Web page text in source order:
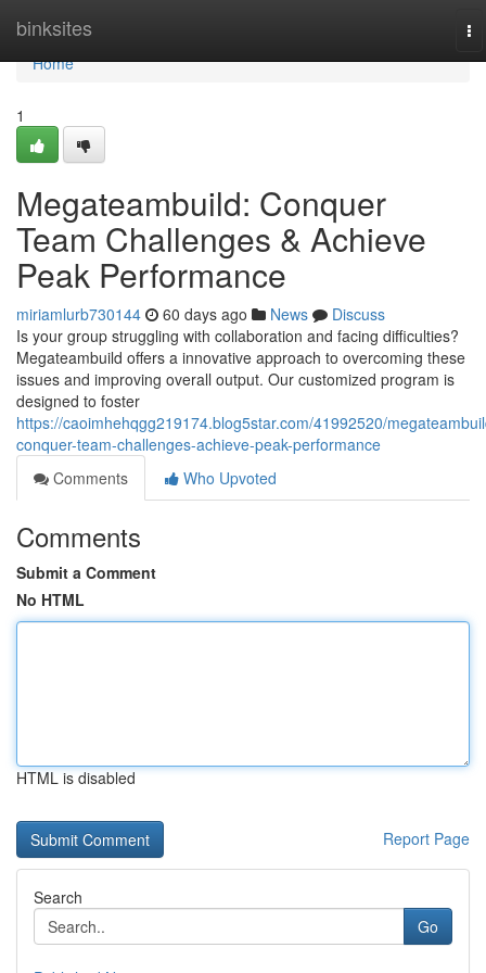
binksites
Home
Home
1
Megateambuild: Conquer
Team Challenges & Achieve
Peak Performance
miriamlurb730144 60 days ago News
Discuss
Is your group struggling with collaboration and facing difficulties?
Megateambuild offers a innovative approach to overcoming these
issues and improving overall output. Our customized program is
designed to foster
https://caoimhehqgg219174.blog5star.com/41992520/
conquer-team-challenges-achieve-peak-performance
Comments
Who Upvoted
Comments
Submit a Comment
No HTML
HTML is disabled
Report Page
Search
Go